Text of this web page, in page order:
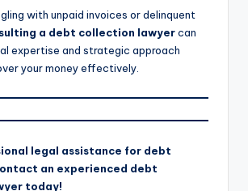
with unpaid invoices or delinquent
a debt collection lawyercan
expertise and strategic approach
your money effectively.
legal assistance for debt
an experienced debt
today!